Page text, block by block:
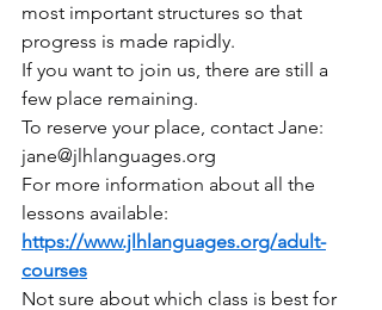
most important structures so that
progress is made rapidly.
If you want to join us, there are still a
few place remaining.
To reserve your place, contact Jane:
jane@jlhlanguages.org
For more information about all the
lessons available:
https://www.jlhlanguages.org/adult-
courses
Not sure about which class is best for